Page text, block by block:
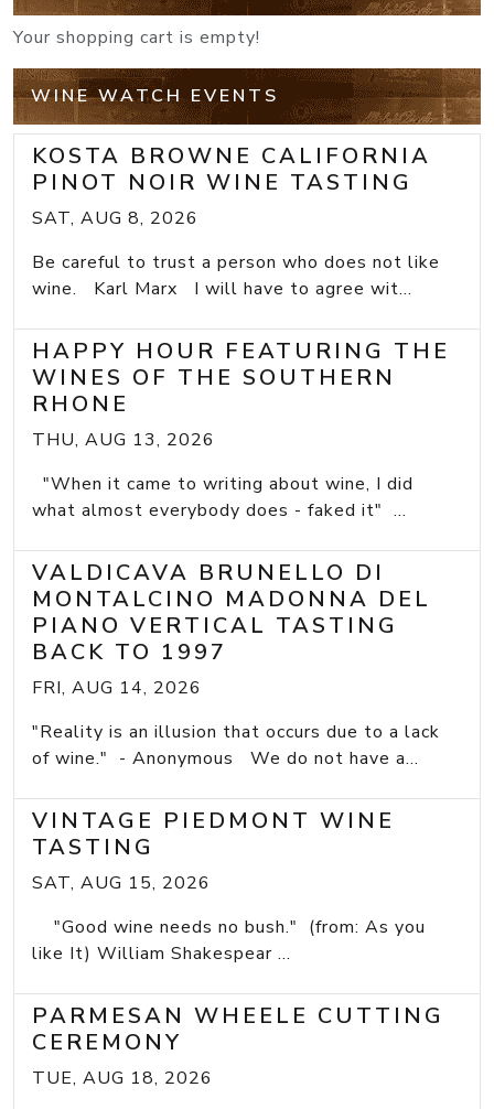
Your shopping cart is empty!
WINE WATCH EVENTS
KOSTA BROWNE CALIFORNIA
PINOT NOIR WINE TASTING
SAT, AUG 8, 2026
Be careful to trust a person who does not like
wine. Karl Marx I will have to agree wit...
HAPPY HOUR FEATURING THE
WINES OF THE SOUTHERN
RHONE
THU, AUG 13, 2026
"When it came to writing about wine, I did
what almost everybody does - faked it" ...
VALDICAVA BRUNELLO DI
MONTALCINO MADONNA DEL
PIANO VERTICAL TASTING
BACK TO 1997
FRI, AUG 14, 2026
"Reality is an illusion that occurs due to a lack
of wine." - Anonymous We do not have a...
VINTAGE PIEDMONT WINE
TASTING
SAT, AUG 15, 2026
"Good wine needs no bush." (from: As you
like It) William Shakespear ...
PARMESAN WHEELE CUTTING
CEREMONY
TUE, AUG 18, 2026